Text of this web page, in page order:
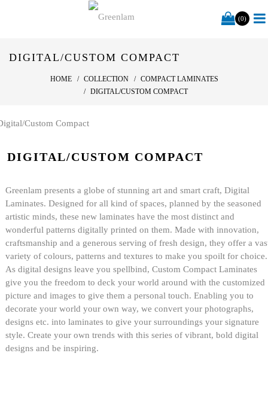
(0)
DIGITAL/CUSTOM COMPACT
HOME COLLECTION
COMPACT LAMINATES
DIGITAL/CUSTOM COMPACT
DIGITAL/CUSTOM COMPACT
Greenlam presents a globe of stunning art and smart craft, Digital
Laminates. Designed for all kind of spaces, planned by the seasoned
artistic minds, these new laminates have the most distinct and
wonderful patterns digitally printed on them. Made with innovation,
craftsmanship and a generous serving of fresh design, they offer a
variety of colours, patterns and textures to make you spoilt for choice.
As digital designs leave you spellbind, Custom Compact Laminates
give you the freedom to deck your world around with the customized
picture and images to give them a personal touch. Enabling you to
decorate your world your own way, we convert your photographs,
designs etc. into laminates to give your surroundings your signature
style. Create your own trends with this series of vibrant, bold digital
designs and be inspiring.